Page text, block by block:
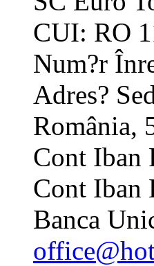
CUI: RO
Num?r
Adres?
România,
Cont Iban
Cont Iban
Banca